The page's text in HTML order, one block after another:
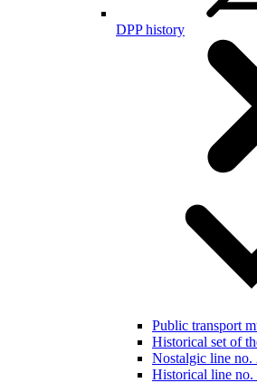
DPP history
Public transport
Historical set of
Nostalgic line no.
Historical line no.